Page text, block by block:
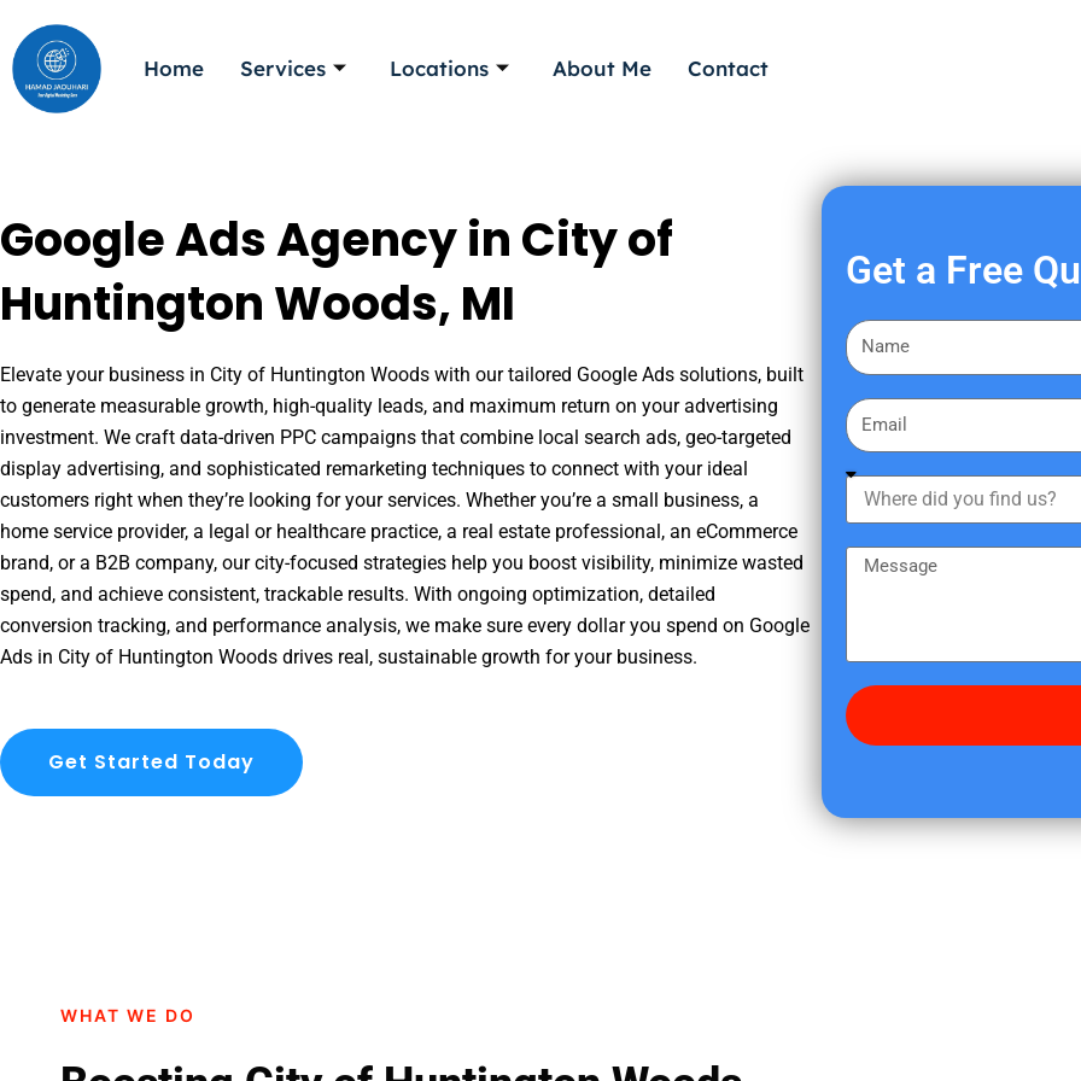
to
content
Home Services Locations About Me Contact
Google Ads Agency in City of
Huntington Woods, MI
Elevate your business in City of Huntington Woods with our tailored Google Ads solutions, built
to generate measurable growth, high-quality leads, and maximum return on your advertising
investment. We craft data-driven PPC campaigns that combine local search ads, geo-targeted
display advertising, and sophisticated remarketing techniques to connect with your ideal
customers right when they’re looking for your services. Whether you’re a small business, a
home service provider, a legal or healthcare practice, a real estate professional, an eCommerce
brand, or a B2B company, our city-focused strategies help you boost visibility, minimize wasted
spend, and achieve consistent, trackable results. With ongoing optimization, detailed
conversion tracking, and performance analysis, we make sure every dollar you spend on Google
Ads in City of Huntington Woods drives real, sustainable growth for your business.
Get Started Today
Get a Free
F
i
s
a
m
E
m
a
h
e
d
y
f
s
g
WHAT WE DO